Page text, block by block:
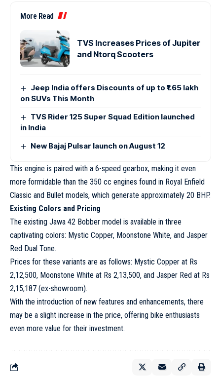
More Read
TVS Increases Prices of Jupiter
and Ntorq Scooters
Jeep India offers Discounts of up to ₹1.65 lakh
on SUVs This Month
TVS Rider 125 Super Squad Edition launched
in India
New Bajaj Pulsar launch on August 12
This engine is paired with a 6-speed gearbox, making it even
more formidable than the 350 cc engines found in Royal Enfield
Classic and Bullet models, which generate approximately 20 BHP.
Existing Colors and Pricing
The existing Jawa 42 Bobber model is available in three
captivating colors: Mystic Copper, Moonstone White, and Jasper
Red Dual Tone.
Prices for these variants are as follows: Mystic Copper at Rs
2,12,500, Moonstone White at Rs 2,13,500, and Jasper Red at Rs
2,15,187 (ex-showroom).
With the introduction of new features and enhancements, there
may be a slight increase in the price, offering bike enthusiasts
even more value for their investment.